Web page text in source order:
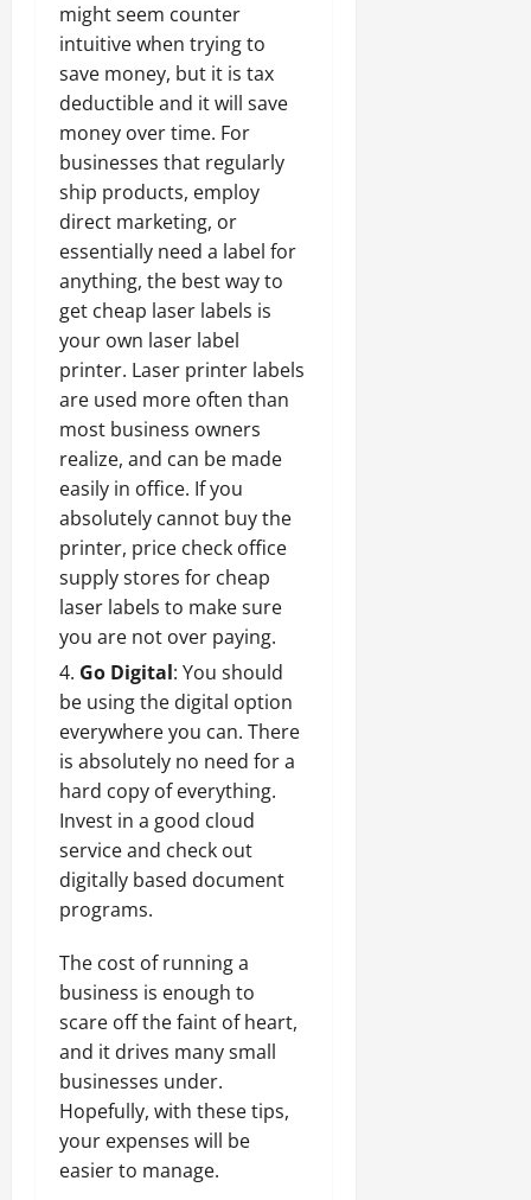
might seem counter
intuitive when trying to
save money, but it is tax
deductible and it will save
money over time. For
businesses that regularly
ship products, employ
direct marketing, or
essentially need a label for
anything, the best way to
get cheap laser labels is
your own laser label
printer. Laser printer labels
are used more often than
most business owners
realize, and can be made
easily in office. If you
absolutely cannot buy the
printer, price check office
supply stores for cheap
laser labels to make sure
you are not over paying.
Go Digital: You should
be using the digital option
everywhere you can. There
is absolutely no need for a
hard copy of everything.
Invest in a good cloud
service and check out
digitally based document
programs.
The cost of running a
business is enough to
scare off the faint of heart,
and it drives many small
businesses under.
Hopefully, with these tips,
your expenses will be
easier to manage.